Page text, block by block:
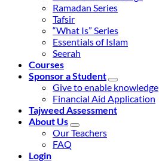
Ramadan Series
Tafsir
“What Is” Series
Essentials of Islam
Seerah
Courses
Sponsor a Student
Give to enable knowledge
Financial Aid Application
Tajweed Assessment
About Us
Our Teachers
FAQ
Login